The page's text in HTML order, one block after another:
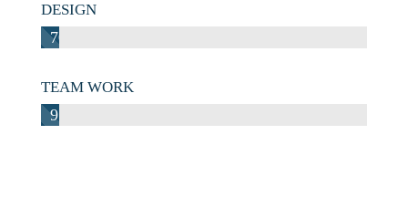
DESIGN
70%
TEAM WORK
97%